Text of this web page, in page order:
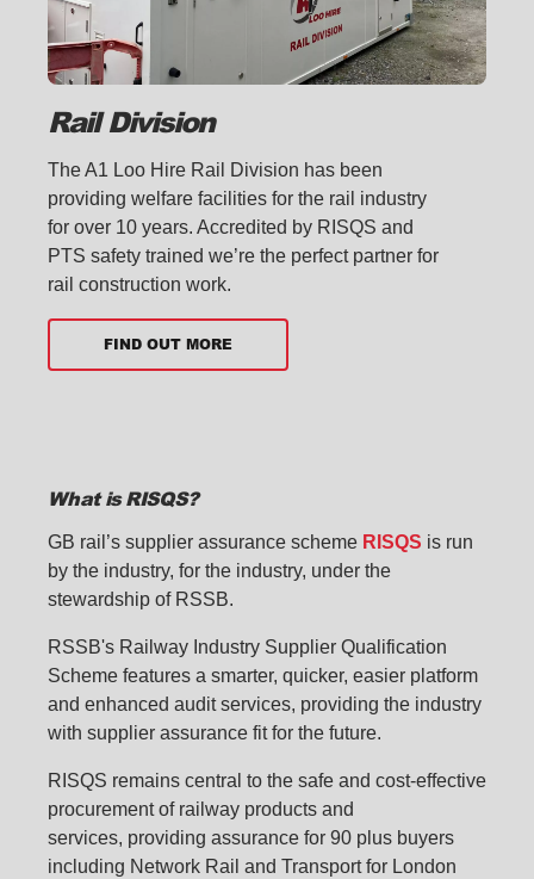
Rail Division
The A1 Loo Hire Rail Division has been
providing welfare facilities for the rail industry
for over 10 years. Accredited by RISQS and
PTS safety trained we’re the perfect partner for
rail construction work.
FIND OUT MORE
What is RISQS?
GB rail’s supplier assurance scheme RISQS is run
by the industry, for the industry, under the
stewardship of RSSB.
RSSB's Railway Industry Supplier Qualification
Scheme features a smarter, quicker, easier platform
and enhanced audit services, providing the industry
with supplier assurance fit for the future.
RISQS remains central to the safe and cost-effective
procurement of railway products and
services, providing assurance for 90 plus buyers
including Network Rail and Transport for London